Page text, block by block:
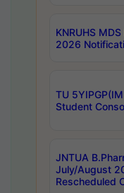
KNRUHS
2026
TU
Student
JNTUA
July/August
Rescheduled